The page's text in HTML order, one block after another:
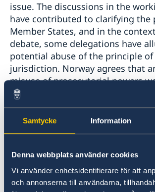
Samtycke Information
Denna webbplats använder cookies
Vi använder enhetsidentifierare för att
och annonserna till användarna,
issue. The discussions in the
have contributed to clarifying the
Member States, and in the
debate, some delegations have
potential abuse of the principle of
jurisdiction. Norway agrees that
misuse of prosecutorial powers
grave concern, and measures
to prevent this from occurring.
of the view that attempting to
exhaustive list of crimes for which
way to move this agenda item
continue, therefore, to urge
pursuing this path.